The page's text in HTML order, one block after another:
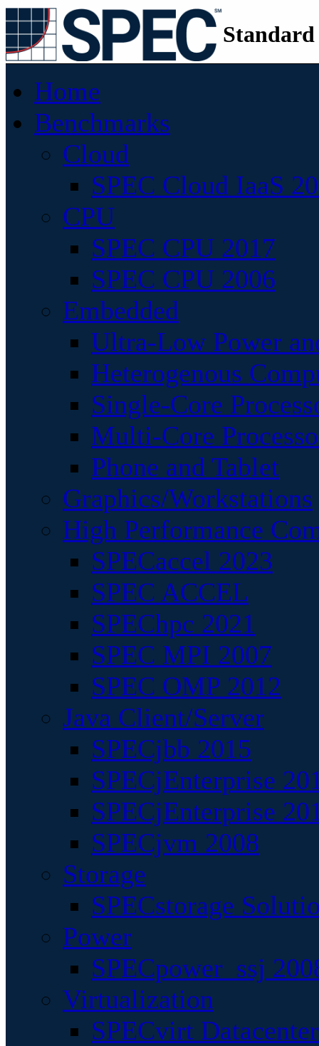
Home
Benchmarks
Cloud
SPEC Cloud IaaS
CPU
SPEC CPU 2017
SPEC CPU 2006
Embedded
Ultra-Low Power
Heterogenous
Single-Core
Multi-Core
Phone and Tablet
Graphics/Workstations
High Performance
SPECaccel 2023
SPEC ACCEL
SPEChpc 2021
SPEC MPI 2007
SPEC OMP 2012
Java Client/Server
SPECjbb 2015
SPECjEnterprise
SPECjEnterprise
SPECjvm 2008
Storage
SPECstorage
Power
SPECpower_ssj
Virtualization
SPECvirt